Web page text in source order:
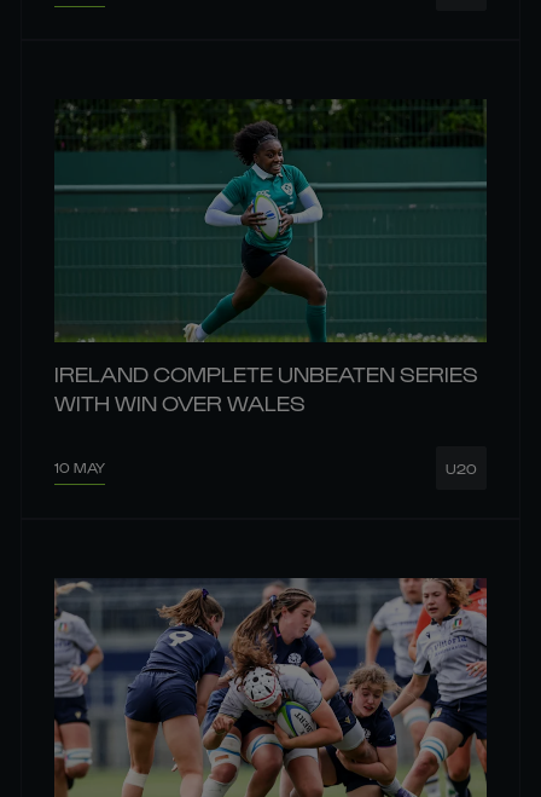
IRELAND COMPLETE UNBEATEN SERIES
WITH WIN OVER WALES
10 MAY U20